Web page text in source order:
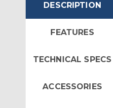
DESCRIPTION
FEATURES
TECHNICAL SPECS
ACCESSORIES